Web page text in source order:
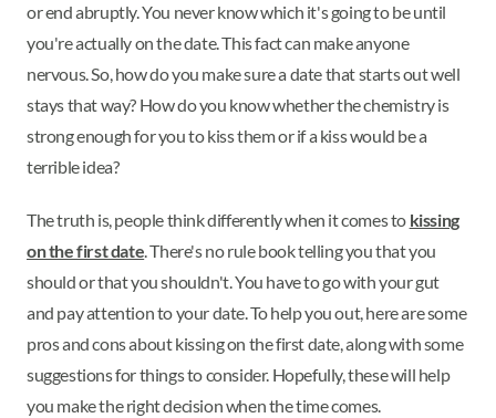
or end abruptly. You never know which it's going to be until
you're actually on the date. This fact can make anyone
nervous. So, how do you make sure a date that starts out well
stays that way? How do you know whether the chemistry is
strong enough for you to kiss them or if a kiss would be a
terrible idea?
The truth is, people think differently when it comes to kissing
on the first date. There's no rule book telling you that you
should or that you shouldn't. You have to go with your gut
and pay attention to your date. To help you out, here are some
pros and cons about kissing on the first date, along with some
suggestions for things to consider. Hopefully, these will help
you make the right decision when the time comes.